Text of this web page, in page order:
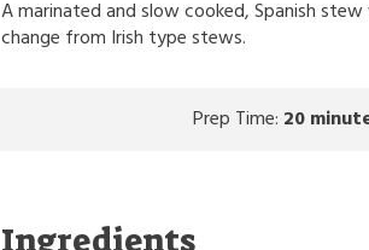
A marinated and slow cooked, Spanish
change from Irish type stews.
Prep Time: 20
Ingredients